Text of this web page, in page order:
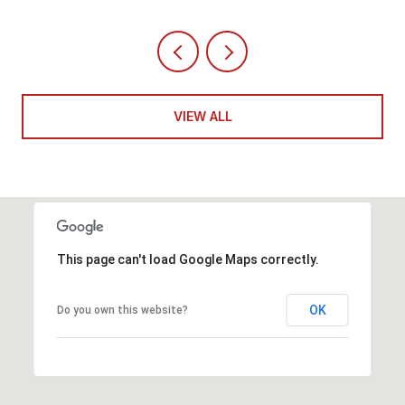
VIEW ALL
This page can't load Google Maps correctly.
Do you own this website? OK